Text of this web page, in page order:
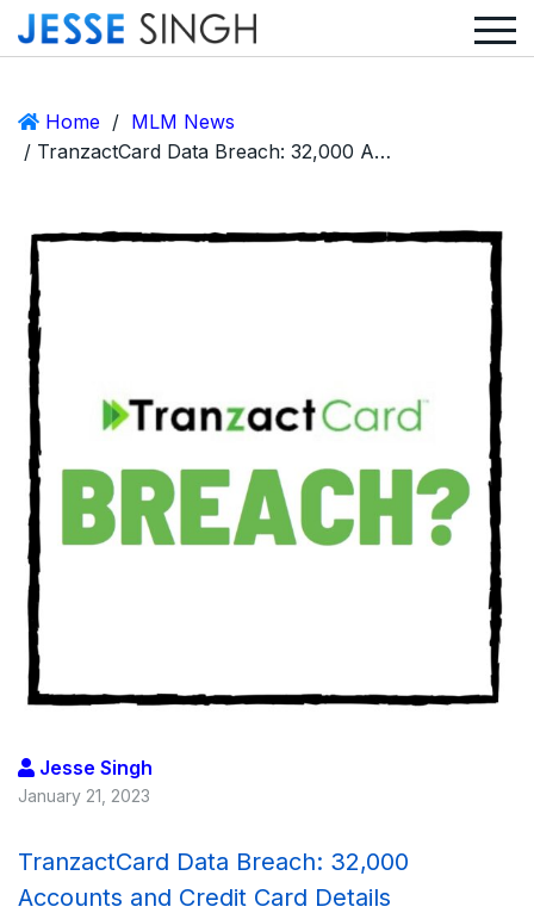
Home / MLM News
/ TranzactCard Data Breach: 32,000 Accounts and Credit Card Details
Jesse Singh
January 21, 2023
TranzactCard Data Breach: 32,000
Accounts and Credit Card Details